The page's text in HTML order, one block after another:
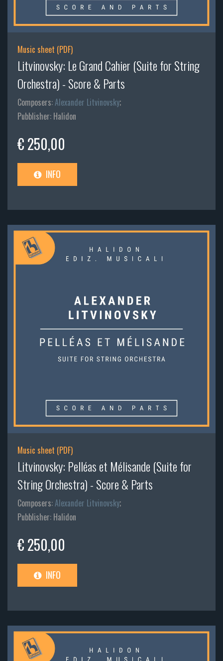
Music sheet (PDF)
Litvinovsky: Le Grand Cahier (Suite for String
Orchestra) - Score & Parts
Composers:Alexander Litvinovsky;
Pubblisher: Halidon
€ 250,00
INFO
Music sheet (PDF)
Litvinovsky: Pelléas et Mélisande (Suite for
String Orchestra) - Score & Parts
Composers:Alexander Litvinovsky;
Pubblisher: Halidon
€ 250,00
INFO